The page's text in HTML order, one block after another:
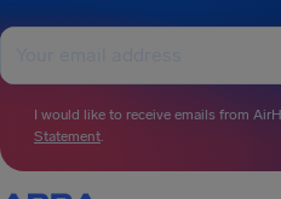
I would like to receive emails from
Statement.